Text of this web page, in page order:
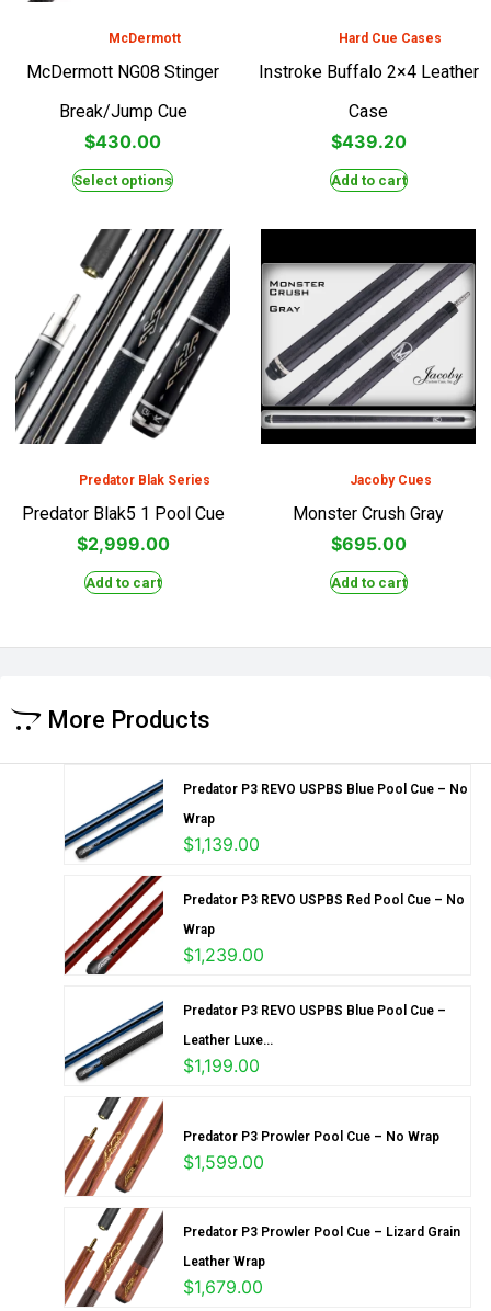
McDermott
McDermott NG08 Stinger
Break/Jump Cue
$430.00
Select options
Hard Cue Cases
Instroke Buffalo 2×4 Leather
Case
$439.20
Add to cart
Predator Blak Series
Predator Blak5 1 Pool Cue
$2,999.00
Add to cart
Jacoby Cues
Monster Crush Gray
$695.00
Add to cart
More Products
Predator P3 REVO USPBS Blue Pool Cue – No
Wrap
$1,139.00
Predator P3 REVO USPBS Red Pool Cue – No
Wrap
$1,239.00
Predator P3 REVO USPBS Blue Pool Cue –
Leather Luxe...
$1,199.00
Predator P3 Prowler Pool Cue – No Wrap
$1,599.00
Predator P3 Prowler Pool Cue – Lizard Grain
Leather Wrap
$1,679.00